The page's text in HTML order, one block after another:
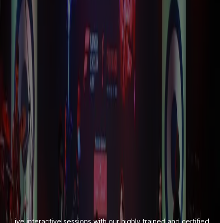
Live interactive sessions with our highly trained and certified